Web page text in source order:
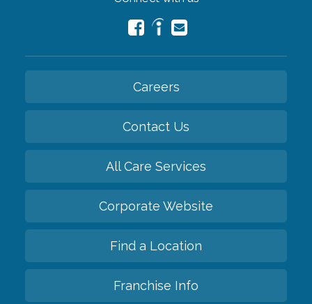
Careers
Contact Us
All Care Services
Corporate Website
Find a Location
Franchise Info